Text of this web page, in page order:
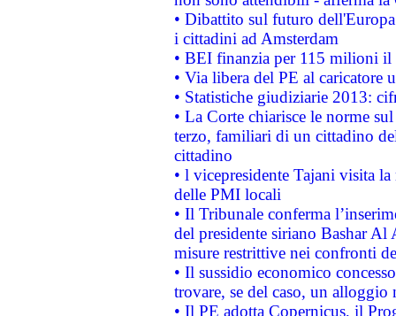
• Dibattito sul futuro
i cittadini ad Amsterdam
• BEI finanzia per 115 milioni
• Via libera del PE al caricatore
• Statistiche giudiziarie 2013:
• La Corte chiarisce le norme
terzo, familiari di un cittadino
cittadino
• l vicepresidente Tajani visita
delle PMI locali
• Il Tribunale conferma
del presidente siriano Bashar Al
misure restrittive nei confronti
• Il sussidio economico
trovare, se del caso, un
• Il PE adotta Copernicus, il